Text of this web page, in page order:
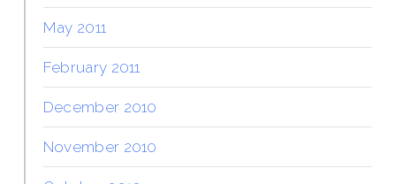
May 2011
February 2011
December 2010
November 2010